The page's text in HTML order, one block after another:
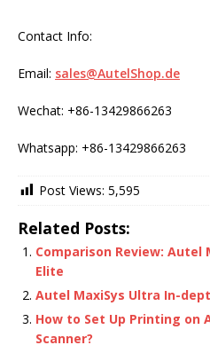
Contact Info:
Email: sales@AutelShop.de
Wechat: +86-13429866263
Whatsapp: +86-13429866263
Post Views: 5,595
Related Posts:
Comparison Review: Autel
Elite
Autel MaxiSys Ultra In-
How to Set Up Printing on
Scanner?